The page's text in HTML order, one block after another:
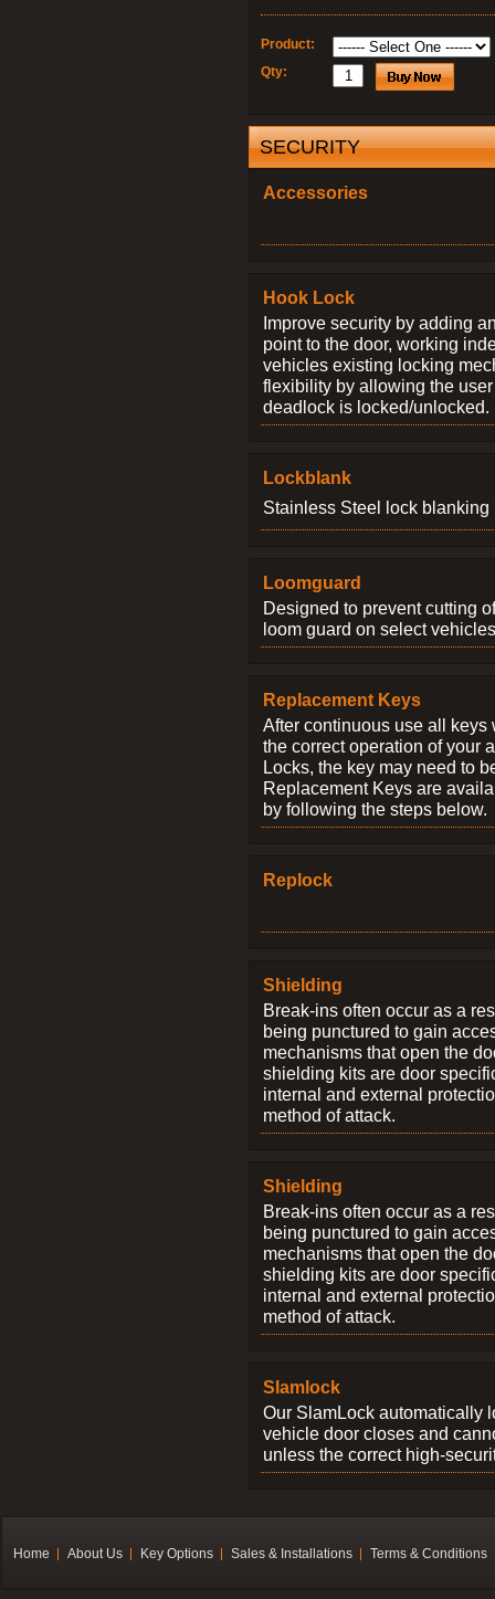
Product:
Qty:
SECURITY
Accessories
Hook Lock
Improve security by adding
point to the door, working
vehicles existing locking
flexibility by allowing the
deadlock is locked/unlocked.
Lockblank
Stainless Steel lock blanking
Loomguard
Designed to prevent cutting
loom guard on select
Replacement Keys
After continuous use all keys
the correct operation of your
Locks, the key may need to
Replacement Keys are
by following the steps below.
Replock
Shielding
Break-ins often occur as a
being punctured to gain
mechanisms that open the
shielding kits are door
internal and external
method of attack.
Shielding
Break-ins often occur as a
being punctured to gain
mechanisms that open the
shielding kits are door
internal and external
method of attack.
Slamlock
Our SlamLock automatically
vehicle door closes and
unless the correct high-
Home About Us Key Options Sales & Installations Terms & Conditions